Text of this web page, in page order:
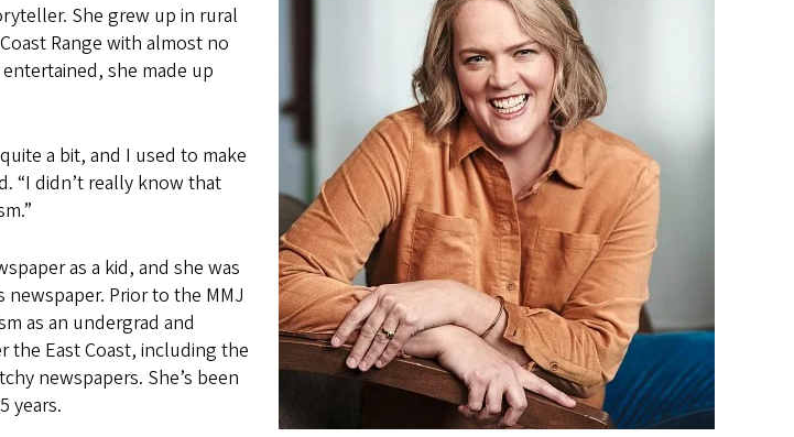
She grew up in rural
Range with almost no
she made up
a bit, and I used to make
“I didn’t really know that
as a kid, and she was
newspaper. Prior to the MMJ
as an undergrad and
the East Coast, including the
newspapers. She’s been
years.